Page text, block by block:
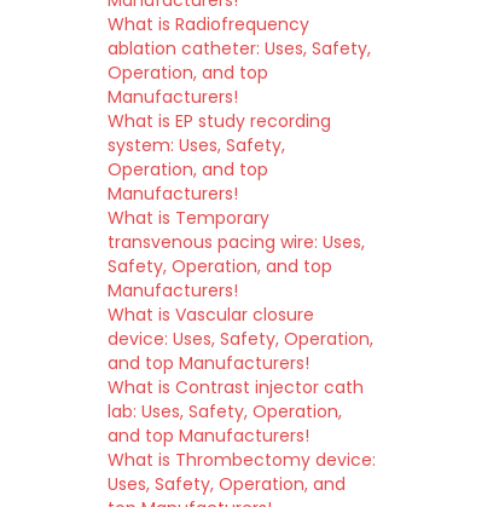
What is Radiofrequency
ablation catheter: Uses, Safety,
Operation, and top
Manufacturers!
What is EP study recording
system: Uses, Safety,
Operation, and top
Manufacturers!
What is Temporary
transvenous pacing wire: Uses,
Safety, Operation, and top
Manufacturers!
What is Vascular closure
device: Uses, Safety, Operation,
and top Manufacturers!
What is Contrast injector cath
lab: Uses, Safety, Operation,
and top Manufacturers!
What is Thrombectomy device:
Uses, Safety, Operation, and